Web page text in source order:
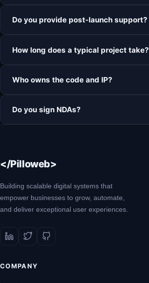
Do you provide post-launch support?
How long does a typical project take?
Who owns the code and IP?
Do you sign NDAs?
</Pilloweb>
Building scalable digital systems that
empower businesses to grow, automate,
and deliver exceptional user experiences.
COMPANY